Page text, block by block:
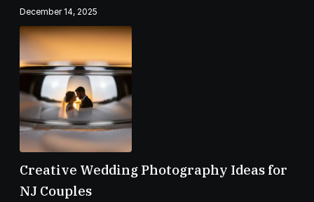
Checklist
December 14, 2025
Creative Wedding Photography Ideas for
NJ Couples